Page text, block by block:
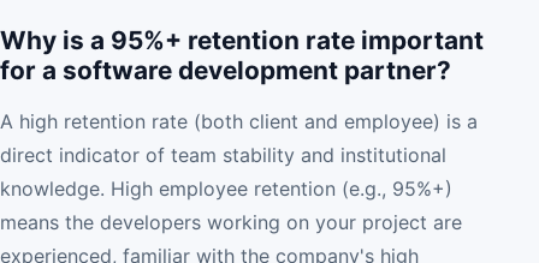
Why is a 95%+ retention rate important
for a software development partner?
A high retention rate (both client and employee) is a
direct indicator of team stability and institutional
knowledge. High employee retention (e.g., 95%+)
means the developers working on your project are
experienced, familiar with the company's high